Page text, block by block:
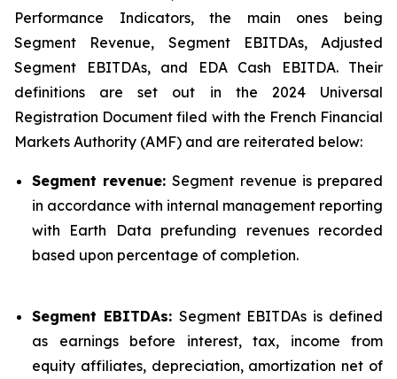
Performance Indicators, the main ones being
Segment Revenue, Segment EBITDAs, Adjusted
Segment EBITDAs, and EDA Cash EBITDA. Their
definitions are set out in the 2024 Universal
Registration Document filed with the French Financial
Markets Authority (AMF) and are reiterated below:
Segment revenue:Segment revenue is prepared
in accordance with internal management reporting
with Earth Data prefunding revenues recorded
based upon percentage of completion.
Segment EBITDAs: Segment EBITDAs is defined
as earnings before interest, tax, income from
equity affiliates, depreciation, amortization net of